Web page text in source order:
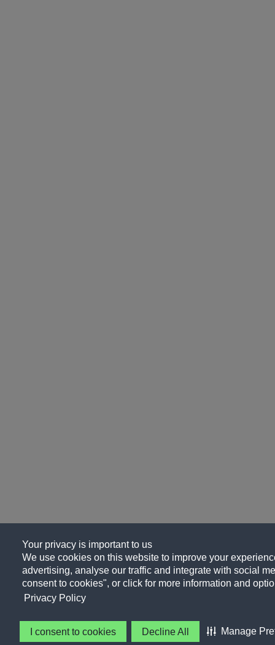
Your privacy is important to us
We use cookies on this website to improve your
advertising, analyse our traffic and integrate with social
consent to cookies", or click for more information and
Privacy Policy
I consent to cookies Decline All Manage